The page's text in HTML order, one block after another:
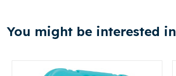
You might be interested in